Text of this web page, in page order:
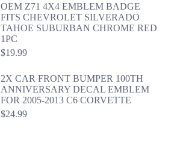
OEM Z71 4X4 EMBLEM BADGE
FITS CHEVROLET SILVERADO
TAHOE SUBURBAN CHROME RED
1PC
$19.99
2X CAR FRONT BUMPER 100TH
ANNIVERSARY DECAL EMBLEM
FOR 2005-2013 C6 CORVETTE
$24.99